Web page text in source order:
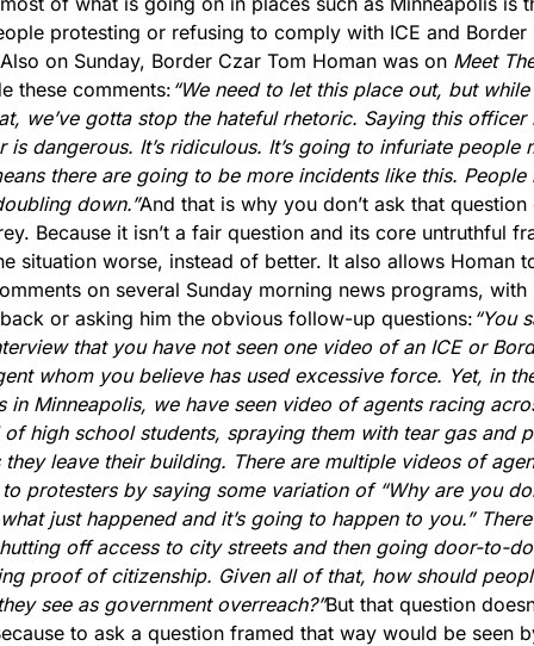
protesting or refusing to comply with ICE and Border
Also on Sunday, Border Czar Tom Homan was on Meet
these comments: “We need to let this place out, but while
we’ve gotta stop the hateful rhetoric. Saying this officer
is dangerous. It’s ridiculous. It’s going to infuriate people
there are going to be more incidents like this. People
down.”And that is why you don’t ask that question
Because it isn’t a fair question and its core untruthful
situation worse, instead of better. It also allows Homan
on several Sunday morning news programs, with
or asking him the obvious follow-up questions:“You
that you have not seen one video of an ICE or
whom you believe has used excessive force. Yet, in
in Minneapolis, we have seen video of agents racing
high school students, spraying them with tear gas and
they leave their building. There are multiple videos of
protesters by saying some variation of “Why are you
just happened and it’s going to happen to you.”
off access to city streets and then going door-to-
proof of citizenship. Given all of that, how should
see as government overreach?”But that question
to ask a question framed that way would be seen